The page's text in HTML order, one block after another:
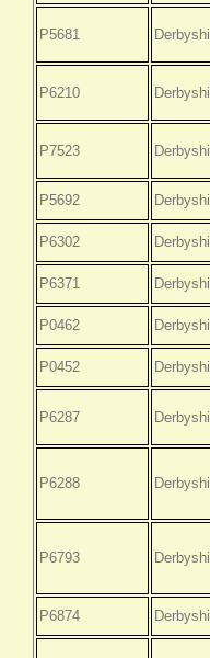
P5681
P6210
P7523
P5692
P6302
P6371
P0462
P0452
P6287
P6288
P6793
P6874